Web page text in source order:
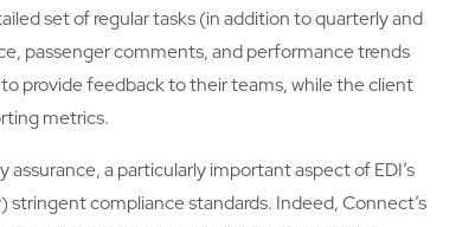
set of regular tasks (in addition to quarterly and
passenger comments, and performance trends
provide feedback to their teams, while the client
metrics.
a particularly important aspect of EDI’s
compliance standards. Indeed, Connect’s